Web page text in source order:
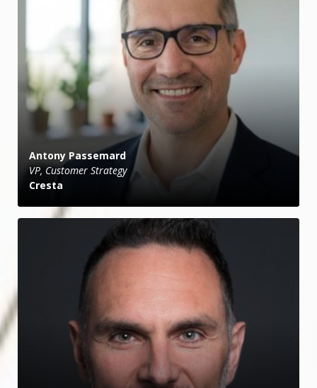
Antony Passemard
VP, Customer Strategy
Cresta